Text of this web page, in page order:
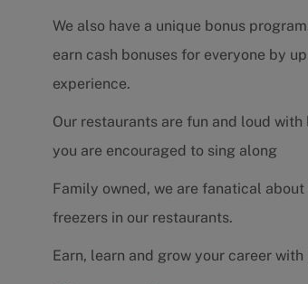
We also have a unique bonus
earn cash bonuses for everyone by
experience.
Our restaurants are fun and loud
you are encouraged to sing along
Family owned, we are fanatical
freezers in our restaurants.
Earn, learn and grow your career with